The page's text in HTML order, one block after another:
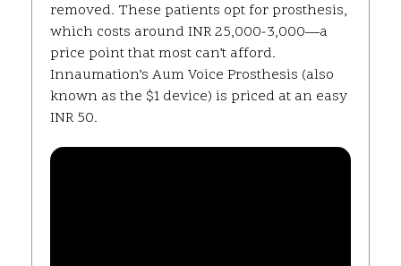
removed. These patients opt for prosthesis,
which costs around INR 25,000-3,000—a
price point that most can’t afford.
Innaumation’s Aum Voice Prosthesis (also
known as the $1 device) is priced at an easy
INR 50.